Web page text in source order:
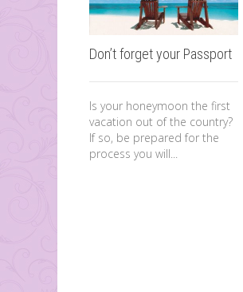
Don’t forget your Passport
Is your honeymoon the first
vacation out of the country?
If so, be prepared for the
process you will...